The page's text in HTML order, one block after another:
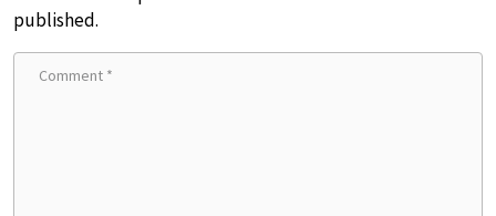
published.